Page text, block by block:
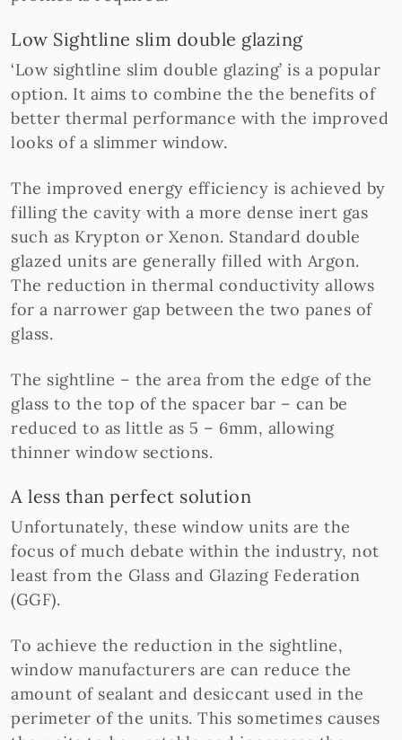
Low Sightline slim double glazing
‘Low sightline slim double glazing’ is a popular
option. It aims to combine the the benefits of
better thermal performance with the improved
looks of a slimmer window.
The improved energy efficiency is achieved by
filling the cavity with a more dense inert gas
such as Krypton or Xenon. Standard double
glazed units are generally filled with Argon.
The reduction in thermal conductivity allows
for a narrower gap between the two panes of
glass.
The sightline – the area from the edge of the
glass to the top of the spacer bar – can be
reduced to as little as 5 – 6mm, allowing
thinner window sections.
A less than perfect solution
Unfortunately, these window units are the
focus of much debate within the industry, not
least from the Glass and Glazing Federation
(GGF).
To achieve the reduction in the sightline,
window manufacturers are can reduce the
amount of sealant and desiccant used in the
perimeter of the units. This sometimes causes